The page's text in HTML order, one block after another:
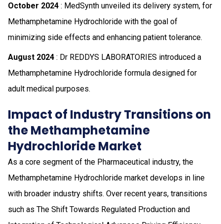
October 2024 : MedSynth unveiled its delivery system, for
Methamphetamine Hydrochloride with the goal of
minimizing side effects and enhancing patient tolerance.
August 2024 : Dr REDDYS LABORATORIES introduced a
Methamphetamine Hydrochloride formula designed for
adult medical purposes.
Impact of Industry Transitions on
the Methamphetamine
Hydrochloride Market
As a core segment of the Pharmaceutical industry, the
Methamphetamine Hydrochloride market develops in line
with broader industry shifts. Over recent years, transitions
such as The Shift Towards Regulated Production and